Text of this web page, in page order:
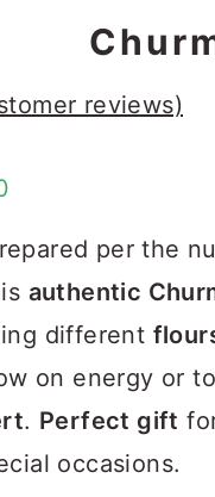
reviews)
$124.00
per the
authentic
different
on energy or
. Perfect gift
occasions.